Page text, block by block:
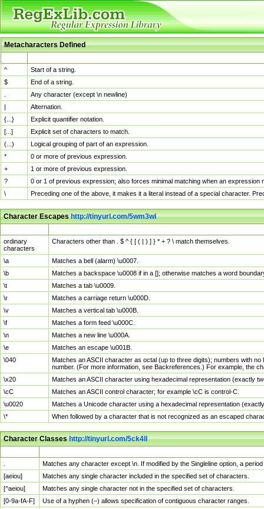
Metacharacters Defined
^
Start of a string.
$
End of a string.
Any character (except \n newline)
|
Alternation.
{...}
Explicit quantifier notation.
[...]
Explicit set of characters to match.
(...)
Logical grouping of part of an expression.
*
0 or more of previous expression.
+
1 or more of previous expression.
?
0 or 1 of previous expression; also forces minimal matching when an
\
Preceding one of the above, it makes it a literal instead of a special character.
Character Escapeshttp://tinyurl.com/5wm3wl
ordinary
characters
Characters other than . $ ^ { [ ( | ) ] } * + ? \ match themselves.
\a
Matches a bell (alarm) \u0007.
\b
Matches a backspace \u0008 if in a []; otherwise matches a word
\t
Matches a tab \u0009.
\r
Matches a carriage return \u000D.
\v
Matches a vertical tab \u000B.
\f
Matches a form feed \u000C.
\n
Matches a new line \u000A.
\e
Matches an escape \u001B.
\040
Matches an ASCII character as octal (up to three digits); numbers with
number. (For more information, see Backreferences.) For example, the
\x20
Matches an ASCII character using hexadecimal representation (exactly
\cC
Matches an ASCII control character; for example \cC is control-C.
\u0020
Matches a Unicode character using a hexadecimal representation
\*
When followed by a character that is not recognized as an escaped
Character Classeshttp://tinyurl.com/5ck4ll
Matches any character except \n. If modified by the Singleline option, a
[aeiou]
Matches any single character included in the specified set of characters.
[^aeiou]
Matches any single character not in the specified set of characters.
[0-9a-fA-F]
Use of a hyphen (–) allows specification of contiguous character ranges.